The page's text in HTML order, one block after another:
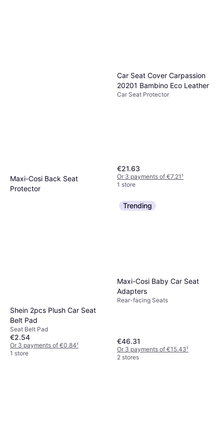
Maxi-Cosi Back Seat
Protector
Car Seat Cover Carpassion
20201 Bambino Eco Leather
Car Seat Protector
€21.63
Or 3 payments of €7.21¹
1 store
Shein 2pcs Plush Car Seat
Belt Pad
Seat Belt Pad
€2.54
Or 3 payments of €0.84¹
1 store
Trending
Maxi-Cosi Baby Car Seat
Adapters
Rear-facing Seats
€46.31
Or 3 payments of €15.43¹
2 stores